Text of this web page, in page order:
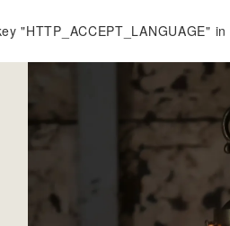
"HTTP_ACCEPT_LANGUAGE" in